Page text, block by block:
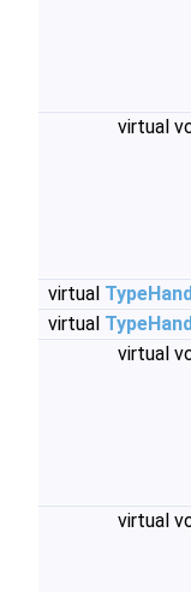
virtual
virtual
virtual
virtual
virtual